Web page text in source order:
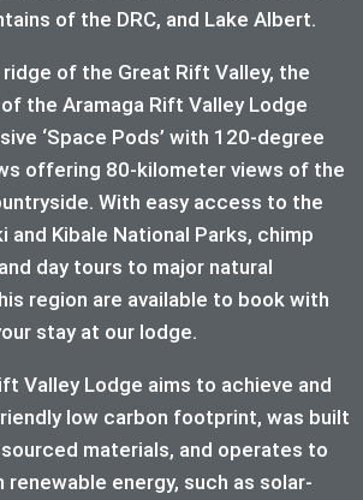
of the DRC, and Lake Albert.
of the Great Rift Valley, the
the Aramaga Rift Valley Lodge
‘Space Pods’ with 120-degree
offering 80-kilometer views of the
With easy access to the
and Kibale National Parks, chimp
day tours to major natural
region are available to book with
stay at our lodge.
Valley Lodge aims to achieve and
low carbon footprint, was built
materials, and operates to
renewable energy, such as solar-